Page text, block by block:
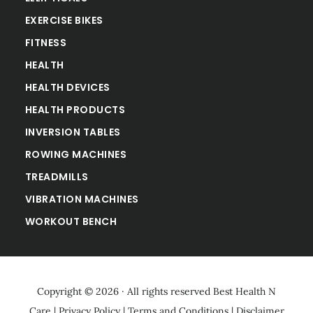
EXERCISE BIKES
FITNESS
HEALTH
HEALTH DEVICES
HEALTH PRODUCTS
INVERSION TABLES
ROWING MACHINES
TREADMILLS
VIBRATION MACHINES
WORKOUT BENCH
Copyright © 2026 · All rights reserved Best Health N